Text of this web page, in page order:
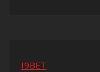
I9BET